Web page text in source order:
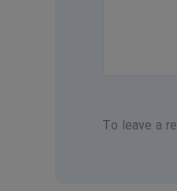
To leave a